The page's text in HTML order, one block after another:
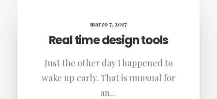
marzo 7, 2017
Real time design tools
Just the other day I happened to
wake up early. That is unusual for
an…